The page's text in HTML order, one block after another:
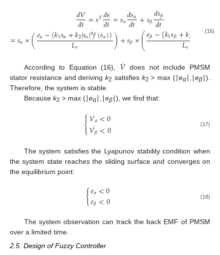
𝑑𝑉
𝑑𝑡=𝑠𝑇𝑑𝑠
𝑑𝑡=𝑠𝛼𝑑𝑠𝛼
𝑑𝑡+𝑠𝛽𝑑𝑠𝛽
𝑑𝑡
=𝑠𝛼×(𝑒𝛼−(𝑘1𝑠𝛼+𝑘2|𝑠𝛼|𝜂𝑓(𝑠𝛼))
𝐿𝑠 )+𝑠𝛽×⎛
⎝
⎜
⎜𝑒𝛽−(𝑘1𝑠𝛽+𝑘2 𝑓(𝑠
𝐿𝑠
(16)
According to Equation (16), 𝑉
˙does not include PMSM
stator resistance and derivingk2 satisfies k2 > max (∣eα ∣,∣eβ ∣).
Therefore, the system is stable.
Because k2 > max (∣eα∣,∣eβ∣), we find that:
⎧
⎩
⎨

𝑉𝛼
˙<0
𝑉𝛽
˙<0 (17)
The system satisfies the Lyapunov stability condition when
the system state reaches the sliding surface and converges on
the equilibrium point:
{𝑒𝛼<0
𝑒𝛽<0 (18)
The system observation can track the back EMF of PMSM
over a limited time.
2.5. Design of Fuzzy Controller